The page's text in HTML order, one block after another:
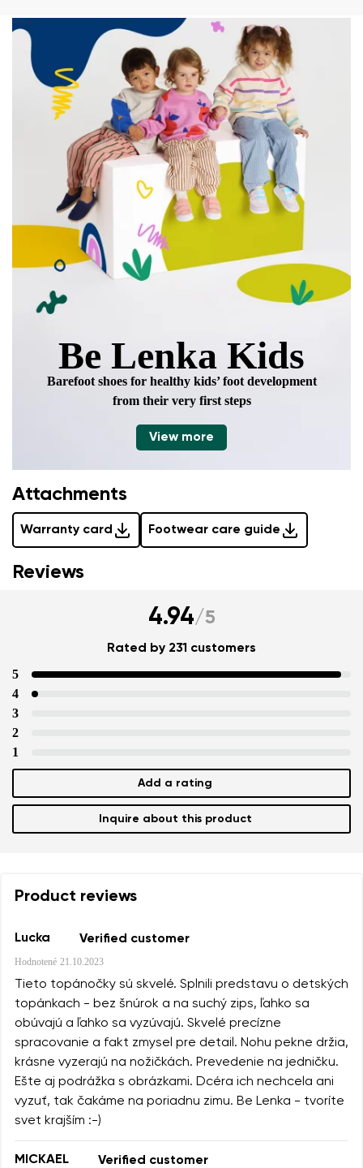
Select a language
Change
Be Lenka Kids
Barefoot shoes for healthy kids’ foot development
from their very first steps
View more
Attachments
Warranty card Footwear care guide
Question
I agree with the processing of the entered personal
data in terms of% and their publication.
Reviews
4.94/5
Rated by 231 customers
5
4
3
2
1
Add a rating
Inquire about this product
Product reviews
Lucka Verified customer
Hodnotené 21.10.2023
Tieto topánočky sú skvelé. Splnili predstavu o detských
topánkach - bez šnúrok a na suchý zips, ľahko sa
obúvajú a ľahko sa vyzúvajú. Skvelé precízne
spracovanie a fakt zmysel pre detail. Nohu pekne držia,
krásne vyzerajú na nožičkách. Prevedenie na jedničku.
Ešte aj podrážka s obrázkami. Dcéra ich nechcela ani
vyzuť, tak čakáme na poriadnu zimu. Be Lenka - tvoríte
svet krajším :-)
MICKAEL Verified customer
Text evaluation
I agree with the processing of the entered personal
data in terms of% and their publication.
Add a rating